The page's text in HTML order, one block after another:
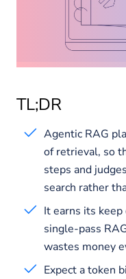
TL;DR
Agentic RAG
of retrieval, so
steps and
search rather
It earns its
single-pass
wastes money
Expect a token